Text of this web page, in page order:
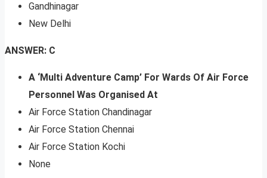
Gandhinagar
New Delhi
ANSWER: C
A ‘Multi Adventure Camp’ For Wards Of Air Force
Personnel Was Organised At
Air Force Station Chandinagar
Air Force Station Chennai
Air Force Station Kochi
None